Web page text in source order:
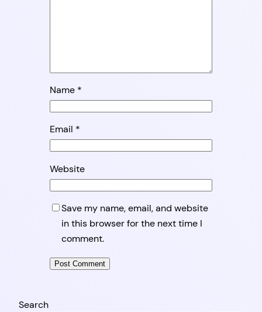
Name *
Email *
Website
Save my name, email, and website
in this browser for the next time I
comment.
Search